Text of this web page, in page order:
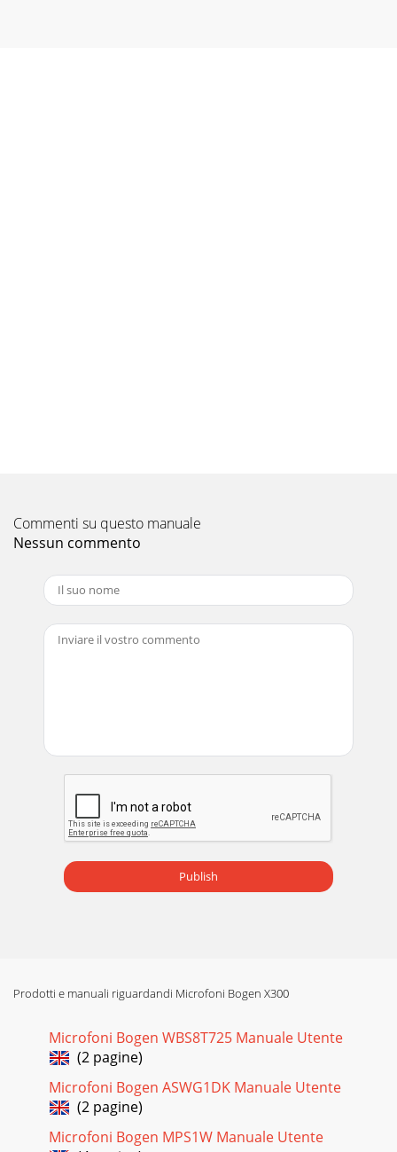
IntroductionBogen's Black Max™ amplifiers deliver on what
professional sound installers need most: Power and
Reliability. PowerWith three differe
Pagina 13
Panel DescriptionsBlack Max Front Panel1. Status Indicators
- The Status LEDs are multi-purpose indicators, one for each
channel.Green - Amplifier is
installing the amplifier into a 19" rack, you will need to
attach the rack ears. Remove
InstallationVentilationThe Black Max amplifiers were
designed to be placed on a table or rack-mounted. For rack-
Commenti su questo manuale
Nessun commento
Publish
Prodotti e manuali riguardandi Microfoni Bogen X300
Microfoni Bogen WBS8T725 Manuale Utente
(2 pagine)
Microfoni Bogen ASWG1DK Manuale Utente
(2 pagine)
Microfoni Bogen MPS1W Manuale Utente